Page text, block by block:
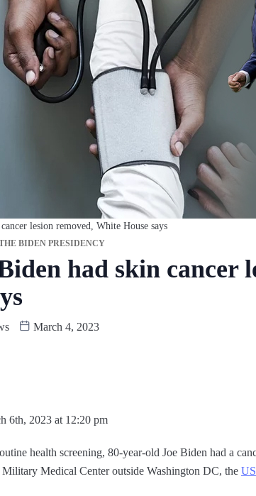
lesion removed, White House says
BIDEN PRESIDENCY
had skin cancer
March 4, 2023
6th, 2023 at 12:20 pm
health screening, 80-year-old Joe Biden had a
Medical Center outside Washington DC, the